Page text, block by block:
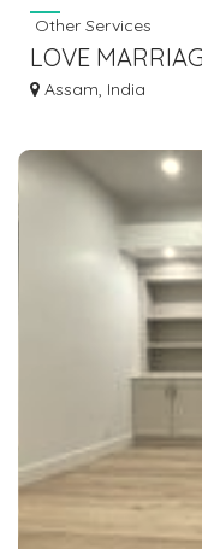
Other Services
LOVE
SOLUTION
Assam, India